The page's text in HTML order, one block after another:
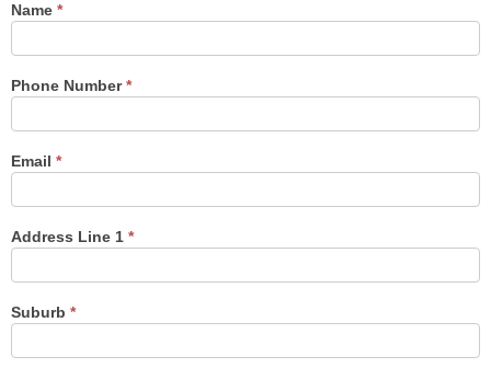
Contact
Name *
Phone Number*
Email *
Address Line 1 *
Suburb *